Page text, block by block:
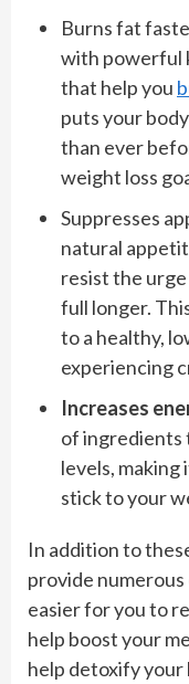
Burns fat
with powerful
that help you
puts your
than ever
weight loss
Suppresses
natural
resist the
full longer.
to a healthy,
experiencing
Increases
of ingredients
levels,
stick to your
In addition to
provide
easier for you to
help boost your
help detoxify